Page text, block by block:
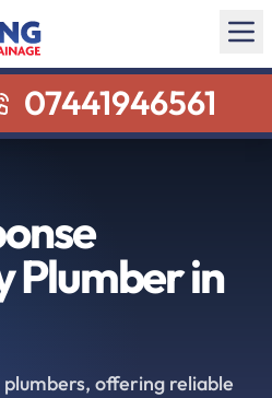
07441946561
Plumber in
offering reliable